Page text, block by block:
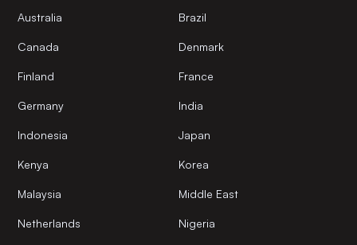
Australia Brazil
Canada Denmark
Finland France
Germany India
Indonesia Japan
Kenya Korea
Malaysia Middle East
Netherlands Nigeria